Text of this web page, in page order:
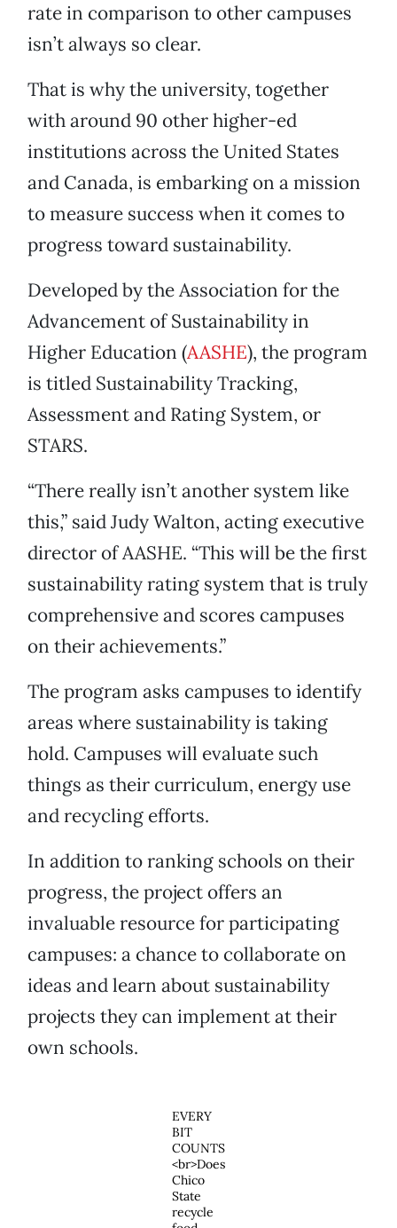
rate in comparison to other campuses
isn’t always so clear.
That is why the university, together
with around 90 other higher-ed
institutions across the United States
and Canada, is embarking on a mission
to measure success when it comes to
progress toward sustainability.
Developed by the Association for the
Advancement of Sustainability in
Higher Education (AASHE), the program
is titled Sustainability Tracking,
Assessment and Rating System, or
STARS.
“There really isn’t another system like
this,” said Judy Walton, acting executive
director of AASHE. “This will be the first
sustainability rating system that is truly
comprehensive and scores campuses
on their achievements.”
The program asks campuses to identify
areas where sustainability is taking
hold. Campuses will evaluate such
things as their curriculum, energy use
and recycling efforts.
In addition to ranking schools on their
progress, the project offers an
invaluable resource for participating
campuses: a chance to collaborate on
ideas and learn about sustainability
projects they can implement at their
own schools.
EVERY
BIT
COUNTS
<br>Does
Chico
State
recycle